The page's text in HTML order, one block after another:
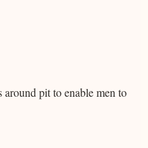
pit to enable men to